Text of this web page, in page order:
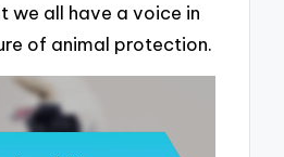
we all have a voice in
of animal protection.